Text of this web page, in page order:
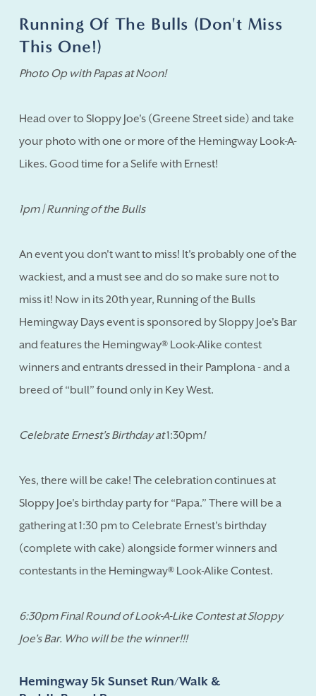
Running Of The Bulls (Don't Miss
This One!)
Photo Op with Papas at Noon!
Head over to Sloppy Joe's (Greene Street side) and take
your photo with one or more of the Hemingway Look-A-
Likes. Good time for a Selife with Ernest!
1pm | Running of the Bulls
An event you don't want to miss! It's probably one of the
wackiest, and a must see and do so make sure not to
miss it! Now in its 20th year, Running of the Bulls
Hemingway Days event is sponsored by Sloppy Joe's Bar
and features the Hemingway® Look-Alike contest
winners and entrants dressed in their Pamplona - and a
breed of “bull” found only in Key West.
Celebrate Ernest's Birthday at1:30pm!
Yes, there will be cake! The celebration continues at
Sloppy Joe's birthday party for “Papa.” There will be a
gathering at 1:30 pm to Celebrate Ernest's birthday
(complete with cake) alongside former winners and
contestants in the Hemingway® Look-Alike Contest.
6:30pm Final Round of Look-A-Like Contest at Sloppy
Joe's Bar. Who will be the winner!!!
Hemingway 5k Sunset Run/Walk &